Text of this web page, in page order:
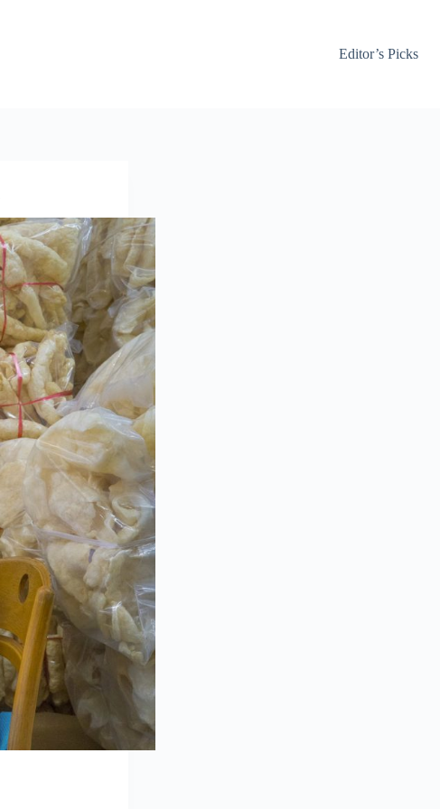
Editor’s Picks